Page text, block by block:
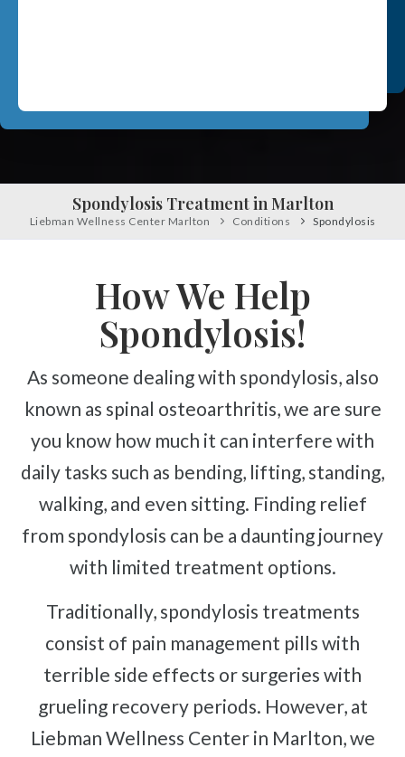
Free
Headaches
Fibromyalgia
Ligamentitis
Bursitis
Spondylosis
Numbness & Tingling
Complex Regional Pain Syndrome
Reflex Sympathetic Dystrophy
Urinary Incontinence
Pelvic Pain
Sprains & Strains
Shoulder Tendinopathy
Rotator Cuff Injury
Calcific Tendonitis
Tennis Elbow
Golfer's Elbow
Osteoarthritis
Spondylosis Treatment in Marlton
Liebman Wellness Center Marlton Conditions Spondylosis
How We Help
Spondylosis!
As someone dealing with spondylosis, also
known as spinal osteoarthritis, we are sure
you know how much it can interfere with
daily tasks such as bending, lifting, standing,
walking, and even sitting. Finding relief
from spondylosis can be a daunting journey
with limited treatment options.
Traditionally, spondylosis treatments
consist of pain management pills with
terrible side effects or surgeries with
grueling recovery periods. However, at
Liebman Wellness Center in Marlton, we